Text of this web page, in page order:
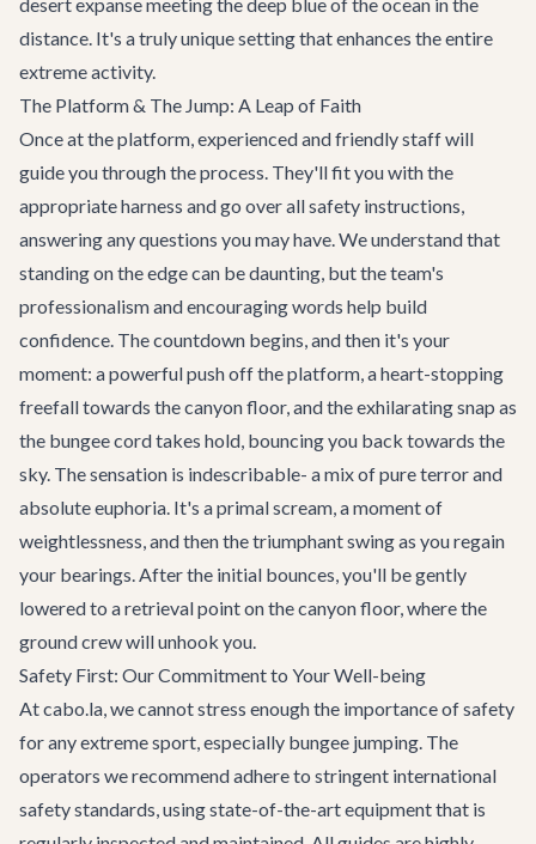
distance. It's a truly unique setting that enhances the entire
extreme activity.
The Platform & The Jump: A Leap of Faith
Once at the platform, experienced and friendly staff will
guide you through the process. They'll fit you with the
appropriate harness and go over all safety instructions,
answering any questions you may have. We understand that
standing on the edge can be daunting, but the team's
professionalism and encouraging words help build
confidence. The countdown begins, and then it's your
moment: a powerful push off the platform, a heart-stopping
freefall towards the canyon floor, and the exhilarating snap as
the bungee cord takes hold, bouncing you back towards the
sky. The sensation is indescribable- a mix of pure terror and
absolute euphoria. It's a primal scream, a moment of
weightlessness, and then the triumphant swing as you regain
your bearings. After the initial bounces, you'll be gently
lowered to a retrieval point on the canyon floor, where the
ground crew will unhook you.
Safety First: Our Commitment to Your Well-being
At cabo.la, we cannot stress enough the importance of safety
for any extreme sport, especially bungee jumping. The
operators we recommend adhere to stringent international
safety standards, using state-of-the-art equipment that is